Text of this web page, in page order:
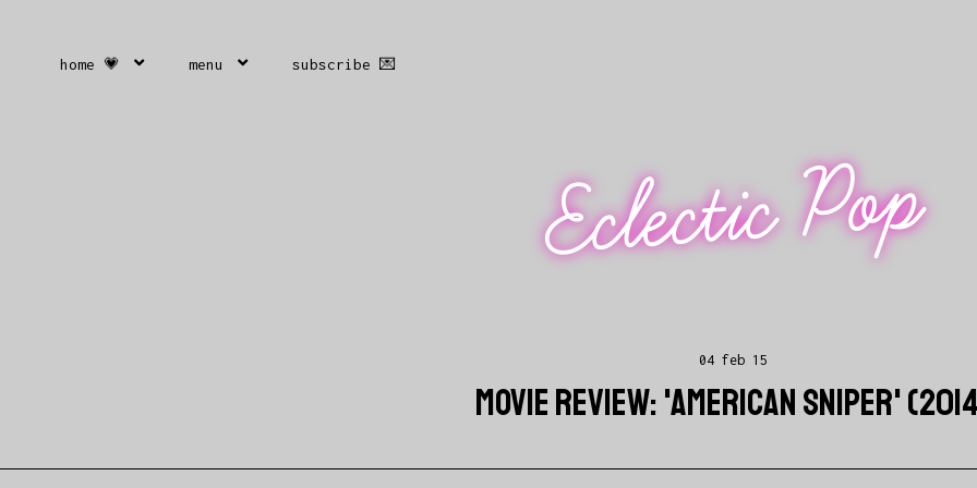
home 💗 menu subscribe 💌
Eclectic Pop
04 feb 15
MOVIE REVIEW: 'AMERICAN SNIPER'